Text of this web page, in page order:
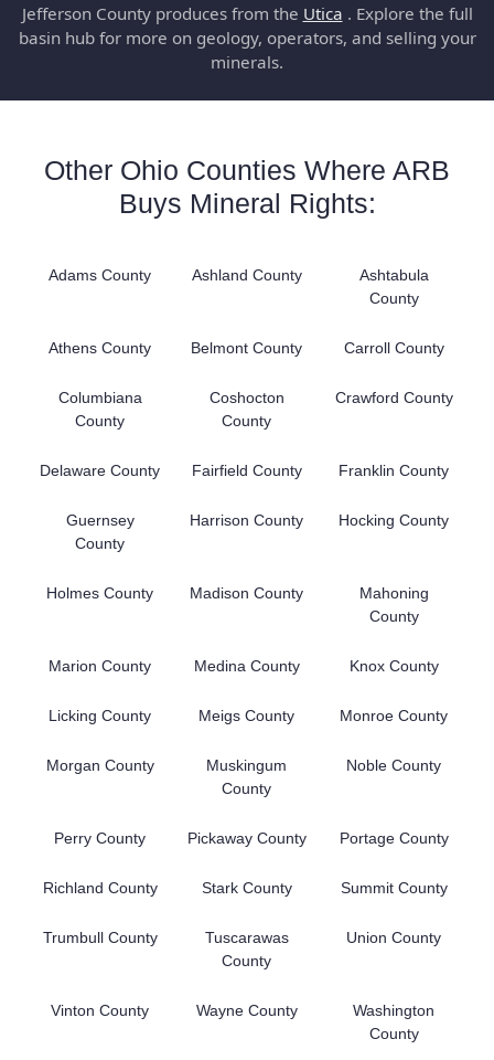
Jefferson County produces from the Utica . Explore the full
basin hub for more on geology, operators, and selling your
minerals.
Other Ohio Counties Where ARB
Buys Mineral Rights:
Adams County Ashland County
Ashtabula
County
Athens County Belmont County Carroll County
Columbiana
County
Coshocton
County
Crawford County
Delaware County Fairfield County Franklin County
Guernsey
County
Harrison County Hocking County
Holmes County Madison County
Mahoning
County
Marion County Medina County Knox County
Licking County Meigs County Monroe County
Morgan County
Muskingum
County
Noble County
Perry County Pickaway County Portage County
Richland County Stark County Summit County
Trumbull County
Tuscarawas
County
Union County
Vinton County Wayne County
Washington
County